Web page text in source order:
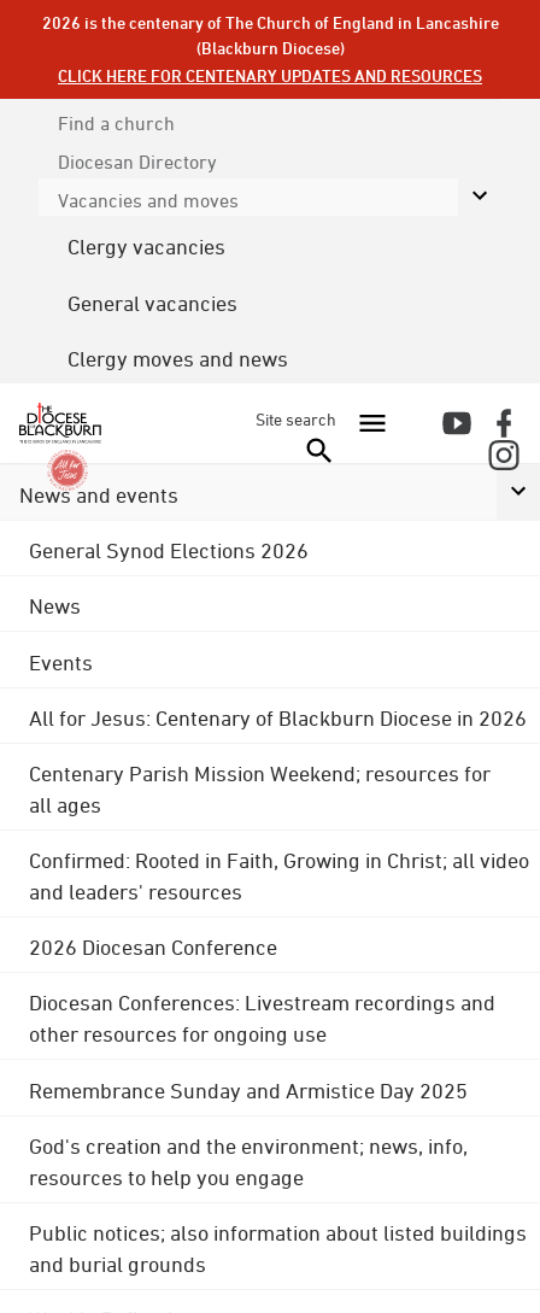
2026 is the centenary of The Church of England in Lancashire
(Blackburn Diocese)
CLICK HERE FOR CENTENARY UPDATES AND RESOURCES
Find a church
Diocesan Directory
Vacancies and moves
Clergy vacancies
General vacancies
Clergy moves and news
Site search
News and events
General Synod Elections 2026
News
Events
All for Jesus: Centenary of Blackburn Diocese in 2026
Centenary Parish Mission Weekend; resources for
all ages
Confirmed: Rooted in Faith, Growing in Christ; all video
and leaders' resources
2026 Diocesan Conference
Diocesan Conferences: Livestream recordings and
other resources for ongoing use
Remembrance Sunday and Armistice Day 2025
God's creation and the environment; news, info,
resources to help you engage
Public notices; also information about listed buildings
and burial grounds